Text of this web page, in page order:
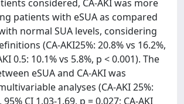
considered, CA-AKI was more
patients with eSUA as compared
normal SUA levels, considering
(CA-AKI25%: 20.8% vs 16.2%,
0.5: 10.1% vs 5.8%, p < 0.001). The
eSUA and CA-AKI was
analyses (CA-AKI 25%:
CI 1.03-1.69, p = 0.027; CA-AKI